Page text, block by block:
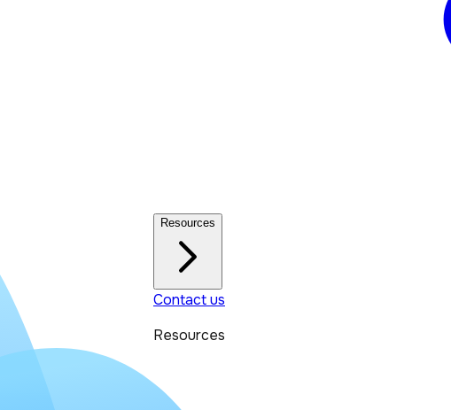
Resources
Contact us
Resources